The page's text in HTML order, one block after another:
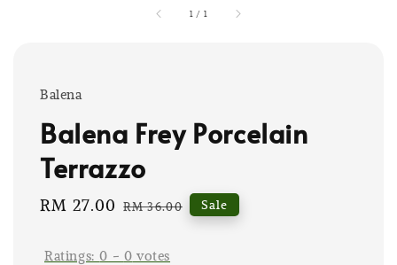
1 / 1
Balena
Balena Frey Porcelain
Terrazzo
Sale
RM 27.00 Regular
RM 36.00 Sale
Ratings:0 - 0 votes